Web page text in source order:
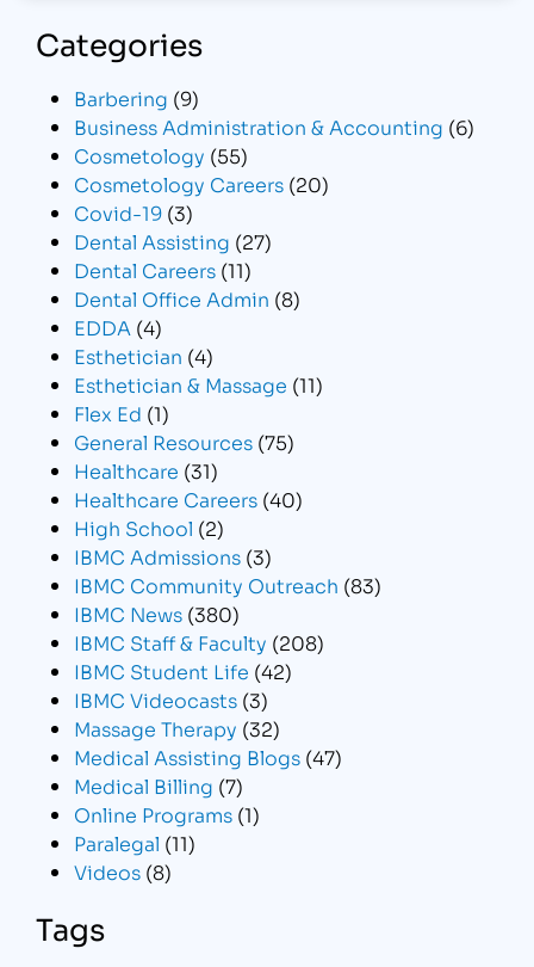
Categories
Barbering (9)
Business Administration & Accounting (6)
Cosmetology (55)
Cosmetology Careers (20)
Covid-19 (3)
Dental Assisting (27)
Dental Careers (11)
Dental Office Admin (8)
EDDA (4)
Esthetician (4)
Esthetician & Massage (11)
Flex Ed (1)
General Resources (75)
Healthcare (31)
Healthcare Careers (40)
High School (2)
IBMC Admissions (3)
IBMC Community Outreach (83)
IBMC News (380)
IBMC Staff & Faculty (208)
IBMC Student Life (42)
IBMC Videocasts (3)
Massage Therapy (32)
Medical Assisting Blogs (47)
Medical Billing (7)
Online Programs (1)
Paralegal (11)
Videos (8)
Tags